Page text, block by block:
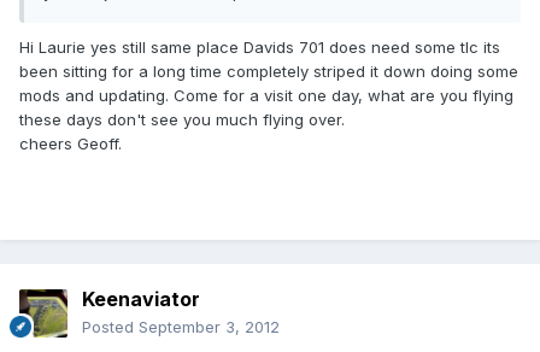
Hi Laurie yes still same place Davids 701 does need some tlc its
been sitting for a long time completely striped it down doing some
mods and updating. Come for a visit one day, what are you flying
these days don't see you much flying over.
cheers Geoff.
Keenaviator
Posted September 3, 2012